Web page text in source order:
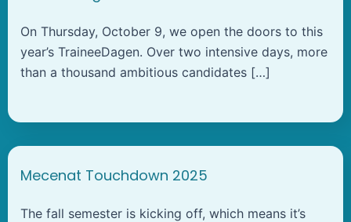
On Thursday, October 9, we open the doors to this
year’s TraineeDagen. Over two intensive days, more
than a thousand ambitious candidates […]
Mecenat Touchdown 2025
The fall semester is kicking off, which means it’s